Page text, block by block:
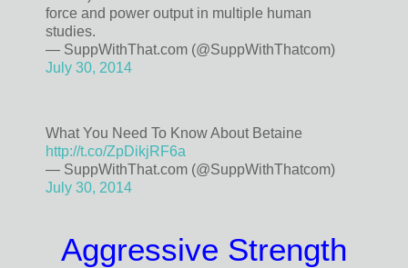
force and power output in multiple human
studies.
— SuppWithThat.com (@SuppWithThatcom)
July 30, 2014
What You Need To Know About Betaine
http://t.co/ZpDikjRF6a
— SuppWithThat.com (@SuppWithThatcom)
July 30, 2014
Aggressive Strength